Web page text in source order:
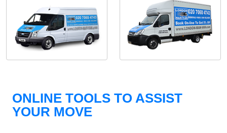
ONLINE TOOLS TO ASSIST
YOUR MOVE